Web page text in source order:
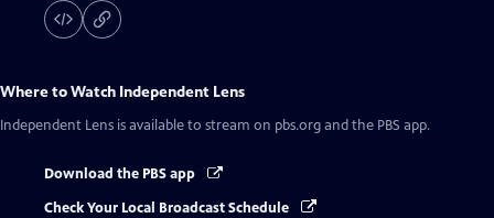
Where to Watch Independent Lens
Independent Lens is available to stream on pbs.org and the PBS app.
Download the PBS app
Check Your Local Broadcast Schedule